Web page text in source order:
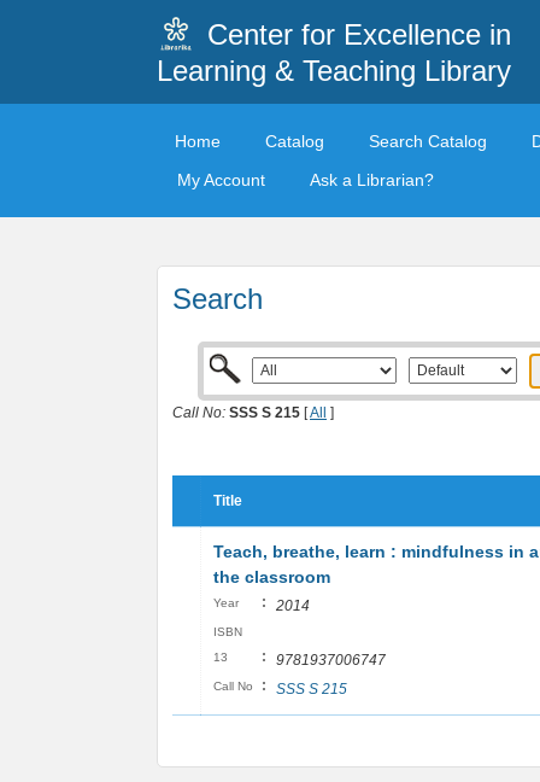
Center for Excellence in
Learning & Teaching Library
Home Catalog Search Catalog
My Account
Ask a Librarian?
Search
Call No: SSS S 215 [All ]
Title
Teach, breathe, learn : mindfulness in
the classroom
Year : 2014
ISBN
13
: 9781937006747
Call No : SSS S 215